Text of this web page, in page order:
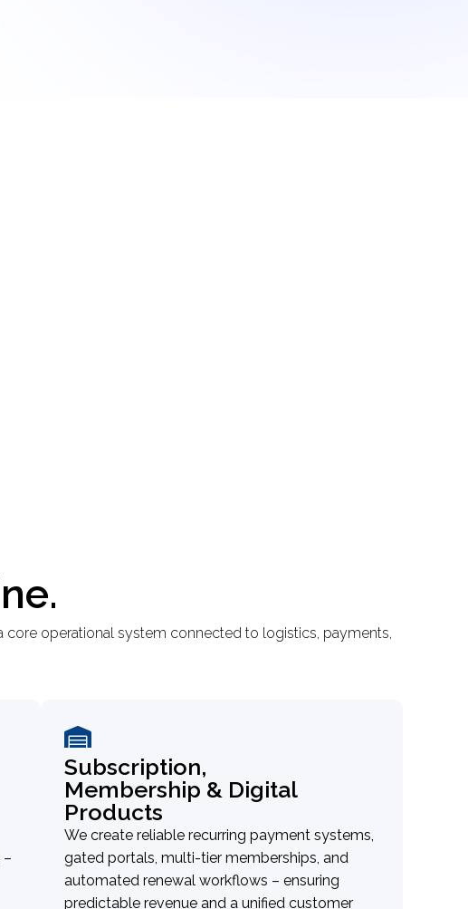
core operational system connected to logistics, payments,
Subscription,
Membership & Digital
Products
We create reliable recurring payment systems,
gated portals, multi-tier memberships, and
automated renewal workflows – ensuring
predictable revenue and a unified customer